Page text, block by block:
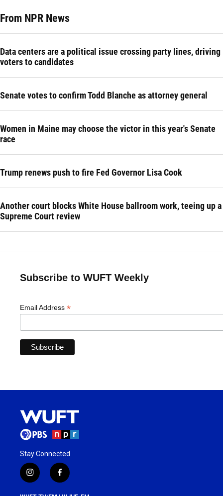
From NPR News
Data centers are a political issue crossing party lines, driving
voters to candidates
Senate votes to confirm Todd Blanche as attorney general
Women in Maine may choose the victor in this year's Senate
race
Trump renews push to fire Fed Governor Lisa Cook
Another court blocks White House ballroom work, teeing up a
Supreme Court review
Subscribe to WUFT Weekly
Email Address *
Stay Connected
i
n
f
a